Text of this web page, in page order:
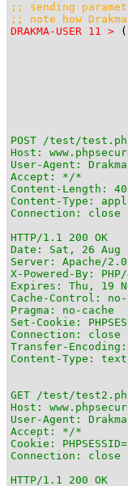
;; sending
;; note how
DRAKMA-USER 11 >
POST /test/
Host:
User-Agent:
Accept: */*
Content-Length: 40
Content-Type:
Connection: close
HTTP/1.1 200 OK
Date: Sat, 26 Aug
Server: Apache/
X-Powered-By:
Expires: Thu, 19
Cache-Control:
Pragma: no-cache
Set-Cookie:
Connection: close
Transfer-Encoding:
Content-Type:
GET /test/
Host:
User-Agent:
Accept: */*
Cookie:
Connection: close
HTTP/1.1 200 OK